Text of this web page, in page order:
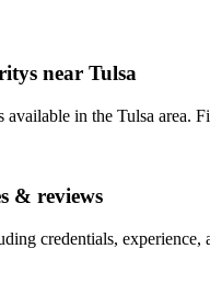
near Tulsa
in the Tulsa area.
& reviews
credentials, experience,